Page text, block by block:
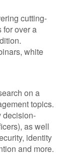
cutting-
for over a
white
on a
topics.
decision-
as well
identity
and more.